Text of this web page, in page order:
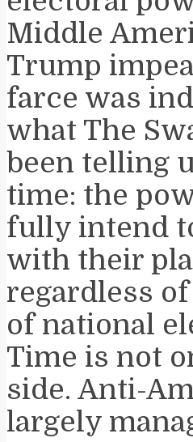
Middle
Trump
farce was
what The
been telling
time: the
fully intend
with their
regardless
of national
Time is not
side. Anti-
largely